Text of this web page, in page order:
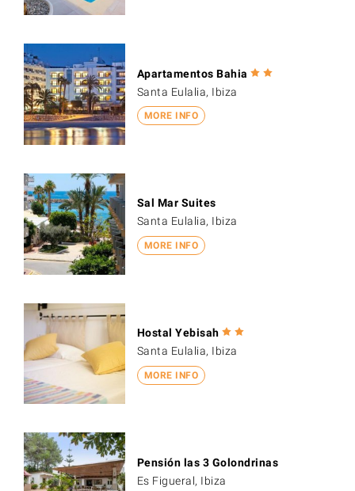
MORE INFO
Apartamentos Bahia
Santa Eulalia, Ibiza
MORE INFO
Sal Mar Suites
Santa Eulalia, Ibiza
MORE INFO
Hostal Yebisah
Santa Eulalia, Ibiza
Pensión las 3 Golondrinas
Es Figueral, Ibiza